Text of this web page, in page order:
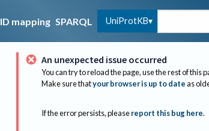
ID mapping SPARQL UniProtKB
An unexpected issue occurred
You can try to reload the page, use the rest of this
Make sure thatyour browser is up to dateas
If the error persists, please report this bug here.